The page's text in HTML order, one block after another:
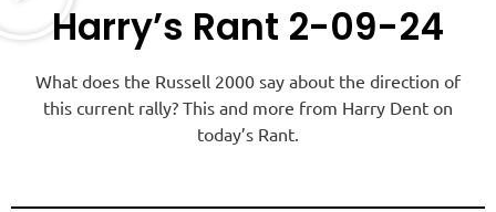
Harry’s Rant 2-09-24
What does the Russell 2000 say about the direction of
this current rally? This and more from Harry Dent on
today’s Rant.